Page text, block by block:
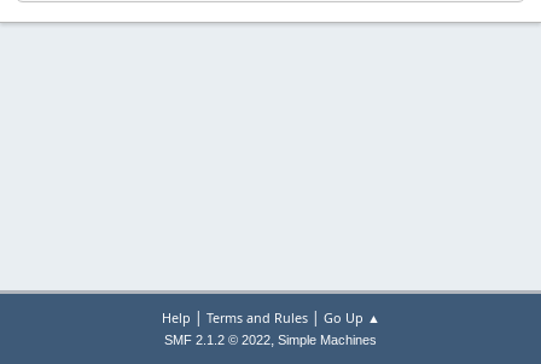
Help | Terms and Rules| Go Up ▲
SMF 2.1.2 © 2022, Simple Machines